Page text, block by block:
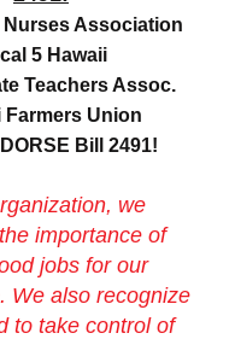
Nurses Association
5 Hawaii
Teachers Assoc.
Farmers Union
Bill 2491!
we
importance of
jobs for our
We also recognize
to take control of